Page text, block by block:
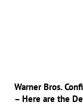
Warner Bros.
– Here are the